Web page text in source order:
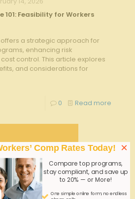
101: Feasibility for Workers
a strategic approach for
enhancing risk
control. This article explores
and considerations for
0 Read more
Comp Rates Today!
Compare top programs,
stay compliant, and save up
to 20% — or More!
One simple online form; no endless
×